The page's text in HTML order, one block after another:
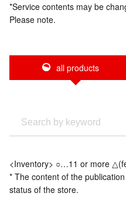
*Service contents may be
Please note.
all products
<Inventory> ○…11 or more
* The content of the
status of the store.